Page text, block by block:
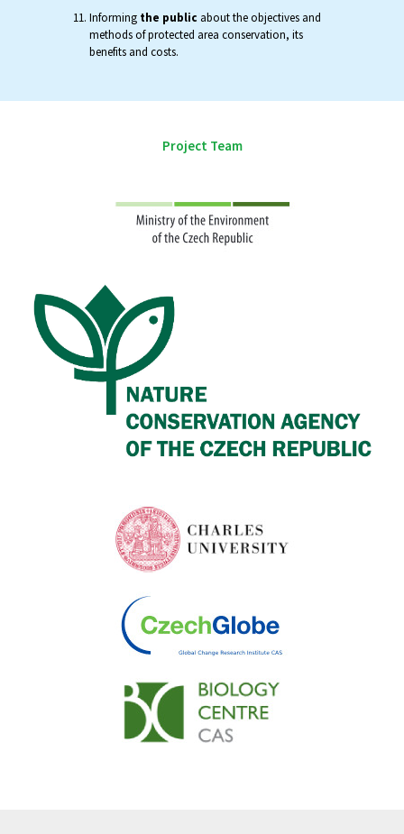
Informing the public about the objectives and
methods of protected area conservation, its
benefits and costs.
Project Team